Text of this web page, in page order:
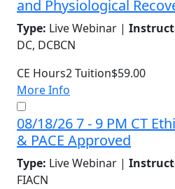
and Physiological
Type: Live Webinar |
DC, DCBCN
CE Hours2Tuition$59.00
More Info
08/18/26 7 - 9 PM CT
& PACE Approved
Type: Live Webinar |
FIACN